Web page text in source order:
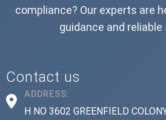
compliance? Our experts are
guidance and
Contact us
ADDRESS:
H NO 3602 GREENFIELD